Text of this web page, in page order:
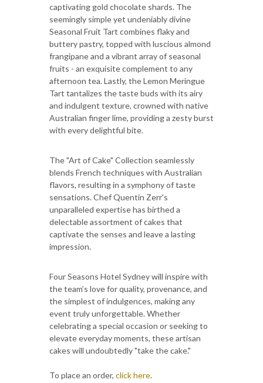
captivating gold chocolate shards. The
seemingly simple yet undeniably divine
Seasonal Fruit Tart combines flaky and
buttery pastry, topped with luscious almond
frangipane and a vibrant array of seasonal
fruits - an exquisite complement to any
afternoon tea. Lastly, the Lemon Meringue
Tart tantalizes the taste buds with its airy
and indulgent texture, crowned with native
Australian finger lime, providing a zesty burst
with every delightful bite.
The "Art of Cake" Collection seamlessly
blends French techniques with Australian
flavors, resulting in a symphony of taste
sensations. Chef Quentin Zerr's
unparalleled expertise has birthed a
delectable assortment of cakes that
captivate the senses and leave a lasting
impression.
Four Seasons Hotel Sydney will inspire with
the team’s love for quality, provenance, and
the simplest of indulgences, making any
event truly unforgettable. Whether
celebrating a special occasion or seeking to
elevate everyday moments, these artisan
cakes will undoubtedly "take the cake."
To place an order, click here.